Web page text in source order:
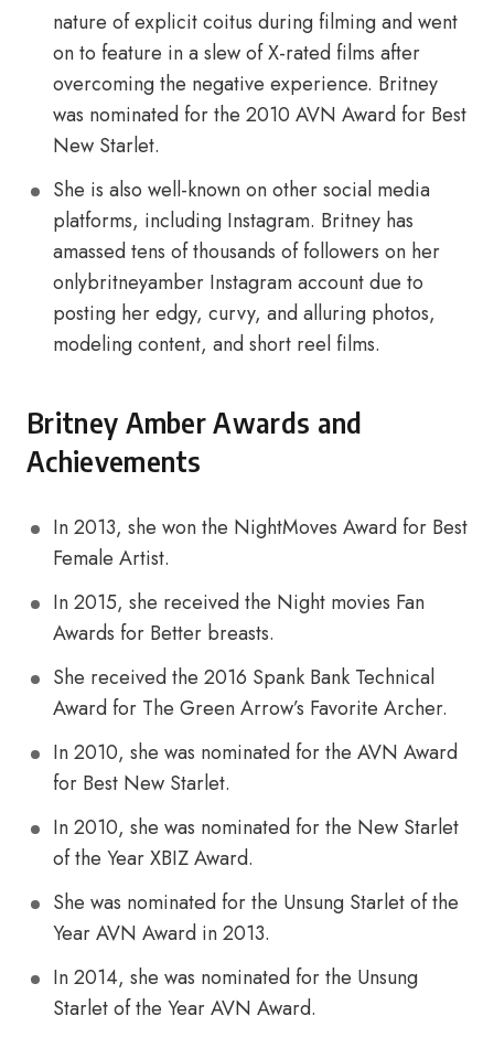
nature of explicit coitus during filming and went
on to feature in a slew of X-rated films after
overcoming the negative experience. Britney
was nominated for the 2010 AVN Award for Best
New Starlet.
She is also well-known on other social media
platforms, including Instagram. Britney has
amassed tens of thousands of followers on her
onlybritneyamber Instagram account due to
posting her edgy, curvy, and alluring photos,
modeling content, and short reel films.
Britney Amber Awards and
Achievements
In 2013, she won the NightMoves Award for Best
Female Artist.
In 2015, she received the Night movies Fan
Awards for Better breasts.
She received the 2016 Spank Bank Technical
Award for The Green Arrow’s Favorite Archer.
In 2010, she was nominated for the AVN Award
for Best New Starlet.
In 2010, she was nominated for the New Starlet
of the Year XBIZ Award.
She was nominated for the Unsung Starlet of the
Year AVN Award in 2013.
In 2014, she was nominated for the Unsung
Starlet of the Year AVN Award.